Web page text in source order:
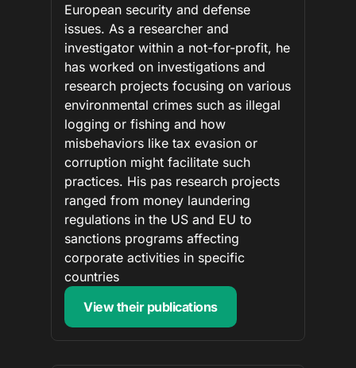
European security and defense
issues. As a researcher and
investigator within a not-for-profit, he
has worked on investigations and
research projects focusing on various
environmental crimes such as illegal
logging or fishing and how
misbehaviors like tax evasion or
corruption might facilitate such
practices. His pas research projects
ranged from money laundering
regulations in the US and EU to
sanctions programs affecting
corporate activities in specific
countries
View their publications